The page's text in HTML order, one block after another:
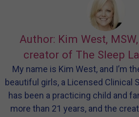
Author: Kim West,
creator of The Sleep
My name is Kim West, and I’m
beautiful girls, a Licensed Clinical
has been a practicing child and
more than 21 years, and the